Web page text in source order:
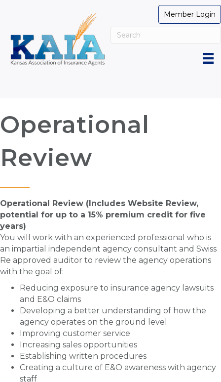
Member Login
Operational
Review
Operational Review (Includes Website Review,
potential for up to a 15% premium credit for five
years)
You will work with an experienced professional who is
an impartial independent agency consultant and Swiss
Re approved auditor to review the agency operations
with the goal of:
Reducing exposure to insurance agency lawsuits
and E&O claims
Developing a better understanding of how the
agency operates on the ground level
Improving customer service
Increasing sales opportunities
Establishing written procedures
Creating a culture of E&O awareness with agency
staff